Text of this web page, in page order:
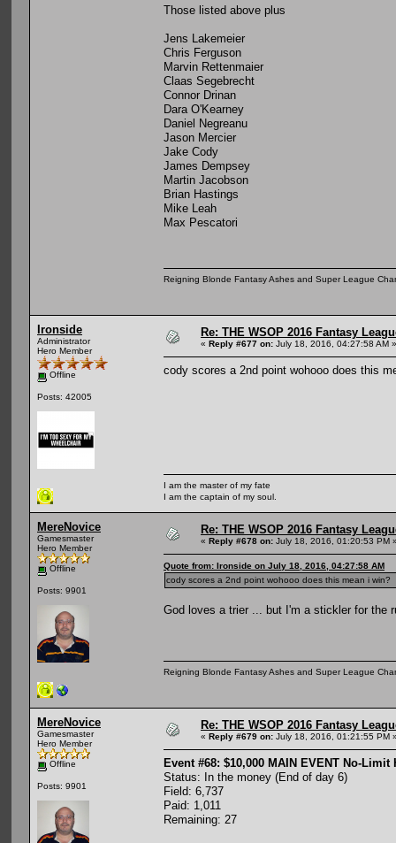
Those listed above plus
Jens Lakemeier
Chris Ferguson
Marvin Rettenmaier
Claas Segebrecht
Connor Drinan
Dara O'Kearney
Daniel Negreanu
Jason Mercier
Jake Cody
James Dempsey
Martin Jacobson
Brian Hastings
Mike Leah
Max Pescatori
Reigning Blonde Fantasy Ashes and Super League
Ironside
Administrator
Hero Member
Offline
Posts: 42005
Re: THE WSOP 2016 Fantasy
« Reply #677 on: July 18, 2016, 04:27:58 AM »
cody scores a 2nd point wohooo does this
I am the master of my fate
I am the captain of my soul.
MereNovice
Gamesmaster
Hero Member
Offline
Posts: 9901
Re: THE WSOP 2016 Fantasy
« Reply #678 on: July 18, 2016, 01:20:53 PM
Quote from: Ironside on July 18, 2016, 04:27:58 AM
cody scores a 2nd point wohooo does this mean i win?
God loves a trier ... but I'm a stickler for the
Reigning Blonde Fantasy Ashes and Super League
MereNovice
Gamesmaster
Hero Member
Offline
Posts: 9901
Re: THE WSOP 2016 Fantasy
« Reply #679 on: July 18, 2016, 01:21:55 PM
Event #68: $10,000 MAIN EVENT No-
Status: In the money (End of day 6)
Field: 6,737
Paid: 1,011
Remaining: 27